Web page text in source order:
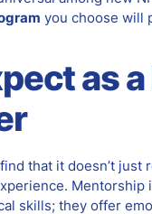
you choose will
as
that it doesn’t just
Mentorship
skills; they offer